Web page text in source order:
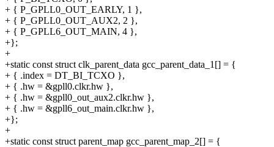
+ { P_GPLL0_OUT_EARLY, 1 },
+ { P_GPLL0_OUT_AUX2, 2 },
+ { P_GPLL6_OUT_MAIN, 4 },
+};
+
+static const struct clk_parent_data gcc_parent_data_1[] = {
+ { .index = DT_BI_TCXO },
+ { .hw = &gpll0.clkr.hw },
+ { .hw = &gpll0_out_aux2.clkr.hw },
+ { .hw = &gpll6_out_main.clkr.hw },
+};
+
+static const struct parent_map gcc_parent_map_2[] = {